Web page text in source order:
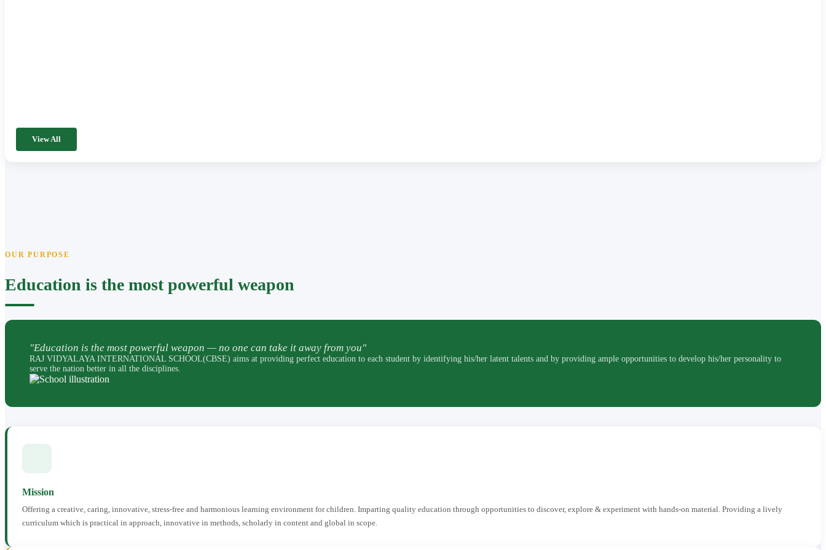
View All
OUR PURPOSE
Education is the most powerful weapon
"Education is the most powerful weapon — no one can take it away from you"
RAJ VIDYALAYA INTERNATIONAL SCHOOL(CBSE) aims at providing perfect education to each student by identifying his/her latent talents and by providing ample opportunities to develop his/her personality to
serve the nation better in all the disciplines.
Mission
Offering a creative, caring, innovative, stress-free and harmonious learning environment for children. Imparting quality education through opportunities to discover, explore & experiment with hands-on material. Providing a lively
curriculum which is practical in approach, innovative in methods, scholarly in content and global in scope.